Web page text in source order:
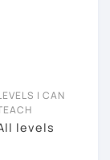
I CAN
levels